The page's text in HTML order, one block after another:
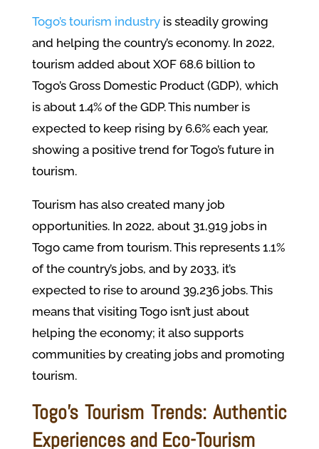
Togo’s tourism industryis steadily growing
and helping the country’s economy. In 2022,
tourism added about XOF 68.6 billion to
Togo’s Gross Domestic Product (GDP), which
is about 1.4% of the GDP. This number is
expected to keep rising by 6.6% each year,
showing a positive trend for Togo’s future in
tourism.
Tourism has also created many job
opportunities. In 2022, about 31,919 jobs in
Togo came from tourism. This represents 1.1%
of the country’s jobs, and by 2033, it’s
expected to rise to around 39,236 jobs. This
means that visiting Togo isn’t just about
helping the economy; it also supports
communities by creating jobs and promoting
tourism.
Togo’s Tourism Trends: Authentic
Experiences and Eco-Tourism